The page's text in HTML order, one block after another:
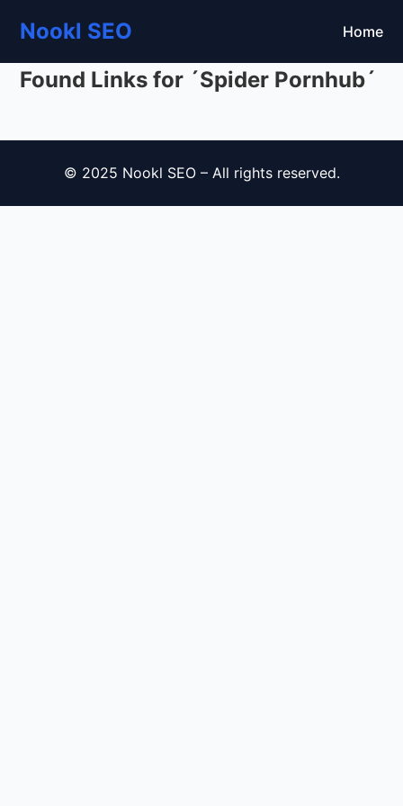
Nookl SEO Home
Found Links for ´Spider Pornhub´
© 2025 Nookl SEO – All rights reserved.